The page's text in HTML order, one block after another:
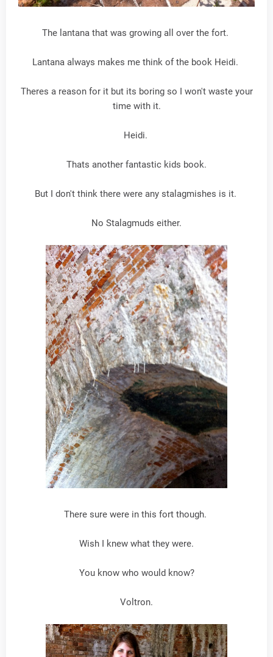
The lantana that was growing all over the fort.
Lantana always makes me think of the book Heidi.
Theres a reason for it but its boring so I won't waste your
time with it.
Heidi.
Thats another fantastic kids book.
But I don't think there were any stalagmishes is it.
No Stalagmuds either.
There sure were in this fort though.
Wish I knew what they were.
You know who would know?
Voltron.